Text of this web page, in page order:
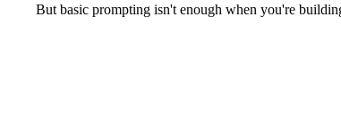
But basic prompting isn't enough when you're